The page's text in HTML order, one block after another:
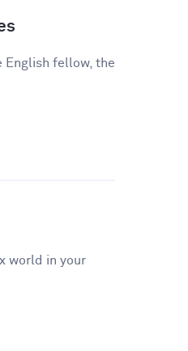
English fellow, the
world in your